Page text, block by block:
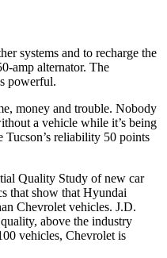
systems and to recharge the
amp alternator. The
powerful.
money and trouble. Nobody
a vehicle while it’s being
Tucson’s reliability 50 points
Quality Study of new car
that show that Hyundai
Chevrolet vehicles. J.D.
above the industry
vehicles, Chevrolet is